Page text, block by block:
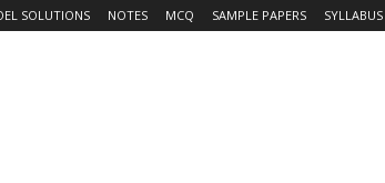
SOLUTIONS NOTES MCQ SAMPLE PAPERS SYLLABUS